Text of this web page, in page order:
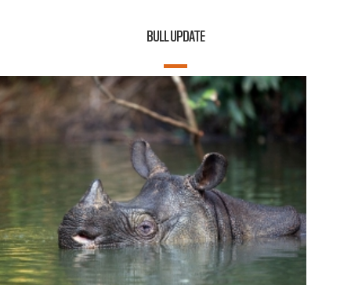
BULL UPDATE